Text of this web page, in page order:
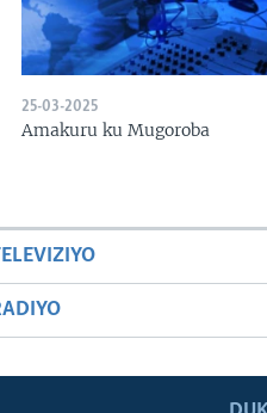
25-03-2025
Amakuru ku Mugoroba